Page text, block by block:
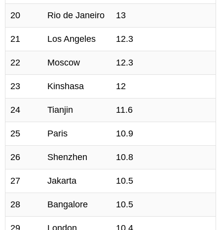
20 Rio de Janeiro 13
21 Los Angeles 12.3
22 Moscow 12.3
23 Kinshasa 12
24 Tianjin 11.6
25 Paris 10.9
26 Shenzhen 10.8
27 Jakarta 10.5
28 Bangalore 10.5